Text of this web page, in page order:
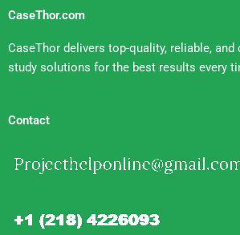
CaseThor.com
CaseThor delivers top-quality, reliable,
study solutions for the best results every
Contact